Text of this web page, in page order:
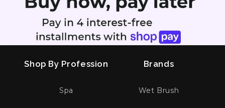
Shop By Profession
Spa
Brands
Wet Brush